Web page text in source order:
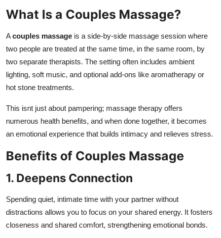
Real Estate
General
What Is a Couples Massage?
Acouples massage is a side-by-side massage session where
two people are treated at the same time, in the same room, by
two separate therapists. The setting often includes ambient
lighting, soft music, and optional add-ons like aromatherapy or
hot stone treatments.
This isnt just about pampering; massage therapy offers
numerous health benefits, and when done together, it becomes
an emotional experience that builds intimacy and relieves stress.
Benefits of Couples Massage
1. Deepens Connection
Spending quiet, intimate time with your partner without
distractions allows you to focus on your shared energy. It fosters
closeness and shared comfort, strengthening emotional bonds.